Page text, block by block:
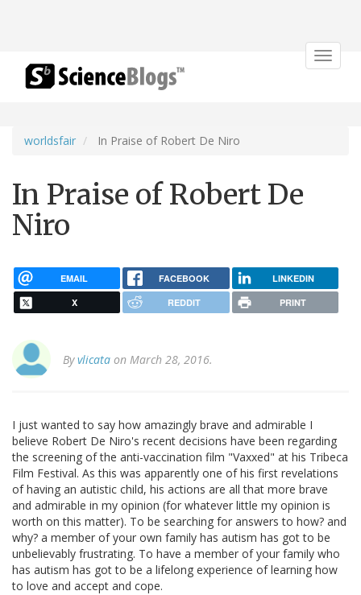
Toggle
worldsfair In Praise of Robert De Niro
In Praise of Robert De
Niro
EMAIL FACEBOOK LINKEDIN
X REDDIT PRINT
Byvlicata on March 28, 2016.
I just wanted to say how amazingly brave and admirable I
believe Robert De Niro's recent decisions have been regarding
the screening of the anti-vaccination film "Vaxxed" at his Tribeca
Film Festival. As this was apparently one of his first revelations
of having an autistic child, his actions are all that more brave
and admirable in my opinion (for whatever little my opinion is
worth on this matter). To be searching for answers to how? and
why? a member of your own family has autism has got to be
unbelievably frustrating. To have a member of your family who
has autism has got to be a lifelong experience of learning how
to love and accept and cope.